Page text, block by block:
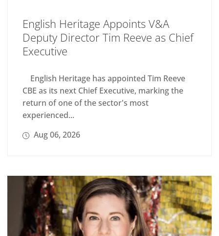
English Heritage Appoints V&A
Deputy Director Tim Reeve as Chief
Executive
English Heritage has appointed Tim Reeve
CBE as its next Chief Executive, marking the
return of one of the sector's most
experienced...
Aug 06, 2026